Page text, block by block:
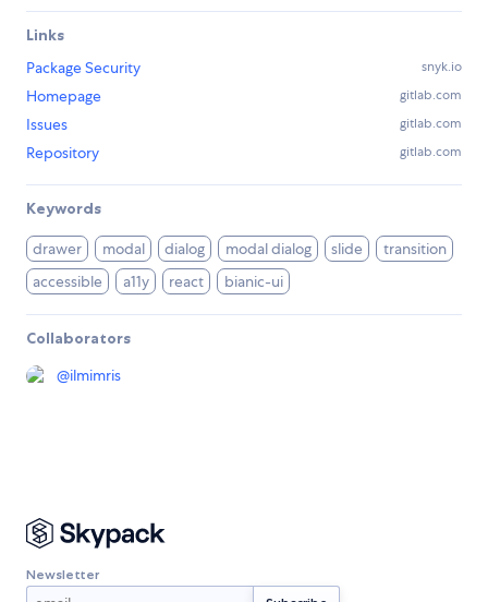
Links
Package Security
snyk.io
Homepage gitlab.com
Issues gitlab.com
Repository gitlab.com
Keywords
drawer modal dialog modal dialog slide
transition
accessible
a11y react bianic-ui
Collaborators
@ilmimris
Newsletter